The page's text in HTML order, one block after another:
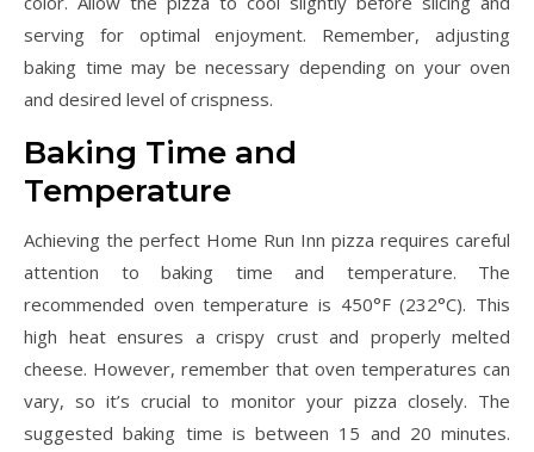
serving for optimal enjoyment. Remember, adjusting
baking time may be necessary depending on your oven
and desired level of crispness.
Baking Time and
Temperature
Achieving the perfect Home Run Inn pizza requires careful
attention to baking time and temperature. The
recommended oven temperature is 450°F (232°C). This
high heat ensures a crispy crust and properly melted
cheese. However, remember that oven temperatures can
vary, so it’s crucial to monitor your pizza closely. The
suggested baking time is between 15 and 20 minutes.